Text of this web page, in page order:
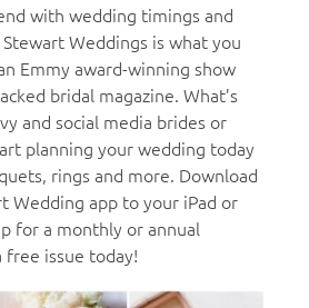
with wedding timings and
Weddings is what you
Emmy award-winning show
bridal magazine. What’s
and social media brides or
planning your wedding today
rings and more. Download
Wedding app to your iPad or
for a monthly or annual
free issue today!